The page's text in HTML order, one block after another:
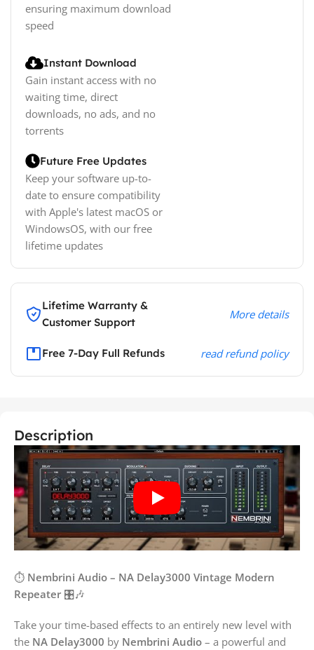
ensuring maximum download
speed
Instant Download
Gain instant access with no
waiting time, direct
downloads, no ads, and no
torrents
Future Free Updates
Keep your software up-to-
date to ensure compatibility
with Apple's latest macOS or
WindowsOS, with our free
lifetime updates
Lifetime Warranty &
Customer Support
More details
Free 7-Day Full Refunds read refund policy
Description
⏱️ Nembrini Audio – NA Delay3000 Vintage Modern
Repeater 🎛️🎶
Take your time-based effects to an entirely new level with
the NA Delay3000 by Nembrini Audio – a powerful and